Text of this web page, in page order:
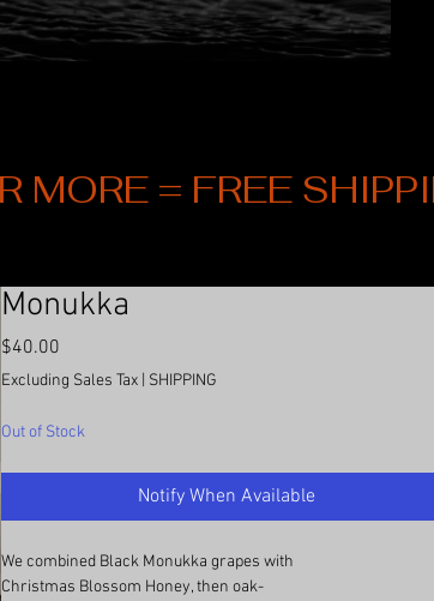
Monukka
$40.00
Excluding Sales Tax SHIPPING
Out of Stock
Notify When Available
We combined Black Monukka grapes with
Christmas Blossom Honey, then oak-